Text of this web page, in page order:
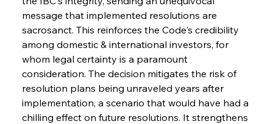
message that implemented resolutions are
sacrosanct. This reinforces the Code's credibility
among domestic & international investors, for
whom legal certainty is a paramount
consideration. The decision mitigates the risk of
resolution plans being unraveled years after
implementation, a scenario that would have had a
chilling effect on future resolutions. It strengthens